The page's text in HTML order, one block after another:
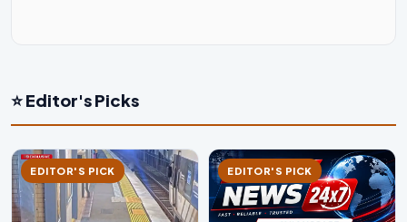
⭐ Editor's Picks
EDITOR'S PICK EDITOR'S PICK